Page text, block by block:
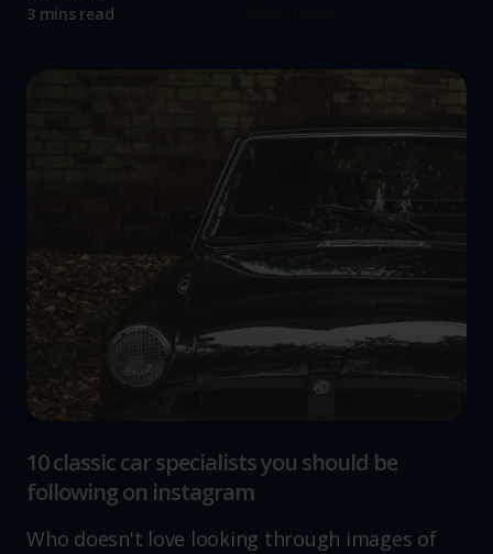
3 mins read
10 classic car specialists you should be
following on instagram
Who doesn't love looking through images of